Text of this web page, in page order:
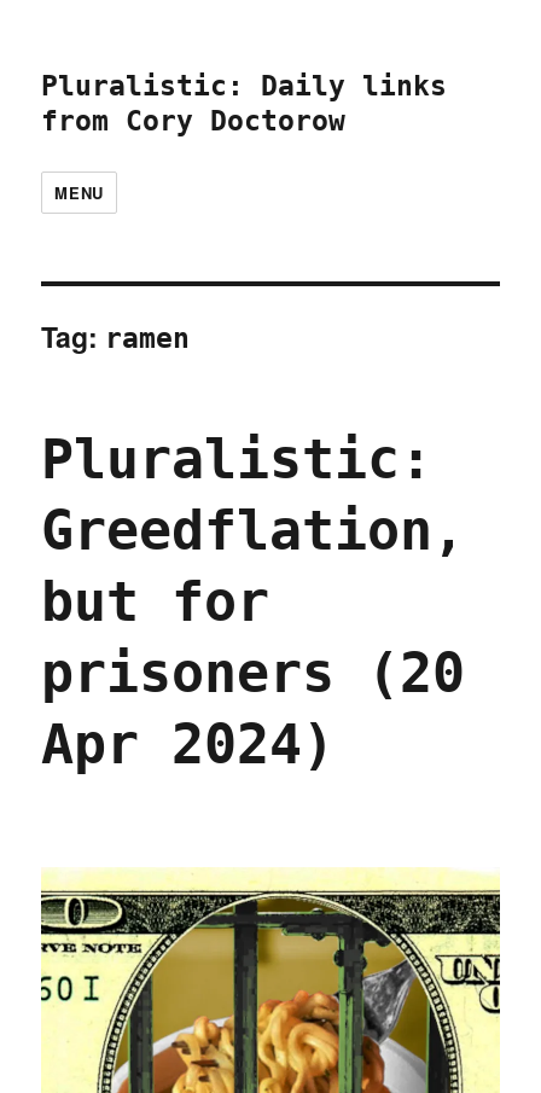
Pluralistic: Daily links
from Cory Doctorow
MENU
Tag: ramen
Pluralistic:
Greedflation,
but for
prisoners (20
Apr 2024)